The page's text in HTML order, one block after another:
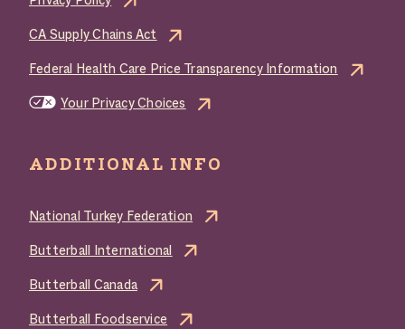
CA Supply Chains Act
Federal Health Care Price Transparency Information
Your Privacy Choices
ADDITIONAL INFO
National Turkey Federation
Butterball International
Butterball Canada
Butterball Foodservice